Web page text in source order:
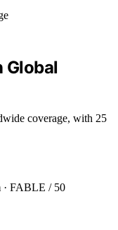
Global
coverage, with 25